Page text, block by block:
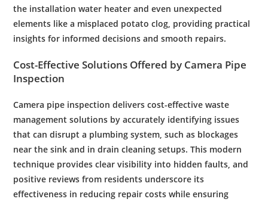
the installation water heater and even unexpected
elements like a misplaced potato clog, providing practical
insights for informed decisions and smooth repairs.
Cost-Effective Solutions Offered by Camera Pipe
Inspection
Camera pipe inspection delivers cost-effective waste
management solutions by accurately identifying issues
that can disrupt a plumbing system, such as blockages
near the sink and in drain cleaning setups. This modern
technique provides clear visibility into hidden faults, and
positive reviews from residents underscore its
effectiveness in reducing repair costs while ensuring